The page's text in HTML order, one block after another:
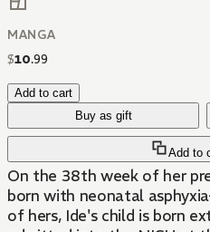
MANGA
$10.99
Add to cart
Buy as gift
Add to
On the 38th week of her
born with neonatal
of hers, Ide's child is born